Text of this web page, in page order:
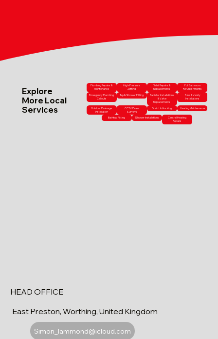
Explore
More Local
Services
Plumbing Repairs &
Maintenance
High-Pressure
Jetting
Toilet Repairs &
Replacements
Full Bathroom
Refurbishments
Emergency Plumbing
Callouts
Tap & Shower Fitting
Radiator Installations
& Valve
Replacements
Sink & Vanity
Installations
Outdoor Drainage
Installation
CCTV Drain
Surveys
Drain Unblocking Heating Maintenance
Bathtub Fitting Shower Installations
Central Heating
Repairs
HEAD OFFICE
East Preston, Worthing, United Kingdom
Simon_lammond@icloud.com